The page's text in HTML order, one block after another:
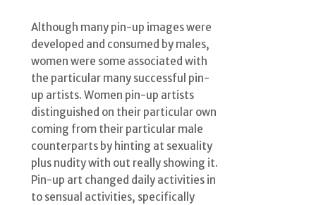
Although many pin-up images were
developed and consumed by males,
women were some associated with
the particular many successful pin-
up artists. Women pin-up artists
distinguished on their particular own
coming from their particular male
counterparts by hinting at sexuality
plus nudity with out really showing it.
Pin-up art changed daily activities in
to sensual activities, specifically